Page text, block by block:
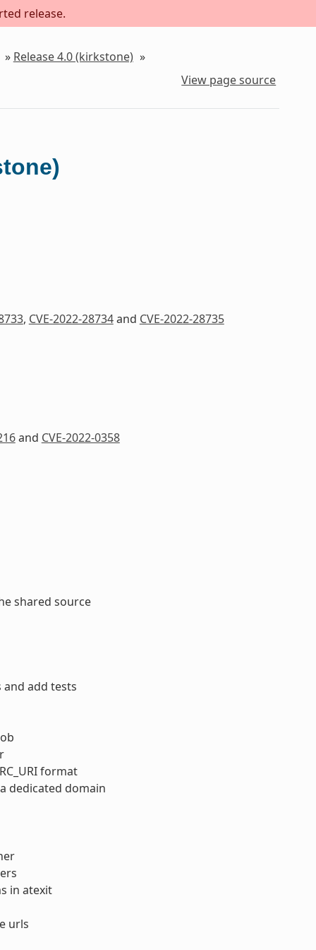
release.
» Release 4.0 (kirkstone) »
View page source
, CVE-2022-28734and CVE-2022-28735
and CVE-2022-0358
shared source
add tests
format
dedicated domain
in atexit
urls